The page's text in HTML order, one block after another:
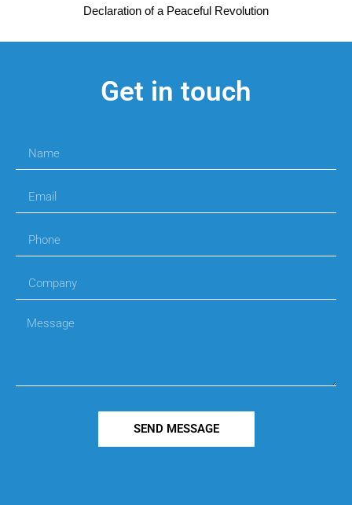
Declaration of a Peaceful Revolution
Get in touch
SEND MESSAGE